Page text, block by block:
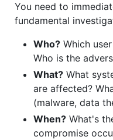
You need to
fundamental
Who? Which
Who is the
What? What
are affected?
(malware, data
When? What's
compromise